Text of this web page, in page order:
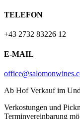
TELEFON
+43 2732 83226 12
E-MAIL
Ab Hof Verkauf im
Verkostungen und
Terminvereinbarung